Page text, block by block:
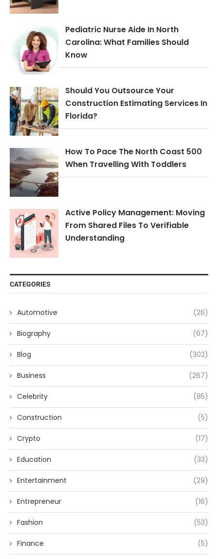
Pediatric Nurse Aide In North
Carolina: What Families Should
Know
Should You Outsource Your
Construction Estimating Services In
Florida?
How To Pace The North Coast 500
When Travelling With Toddlers
Active Policy Management: Moving
From Shared Files To Verifiable
Understanding
CATEGORIES
Automotive (26)
Biography (67)
Blog (302)
Business (267)
Celebrity (85)
Construction (5)
Crypto (17)
Education (33)
Entertainment (29)
Entrepreneur (16)
Fashion (53)
Finance (5)